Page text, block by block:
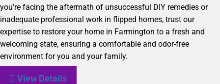
you’re facing the aftermath of unsuccessful DIY remedies or
inadequate professional work in flipped homes, trust our
expertise to restore your home in Farmington to a fresh and
welcoming state, ensuring a comfortable and odor-free
environment for you and your family.
View Details